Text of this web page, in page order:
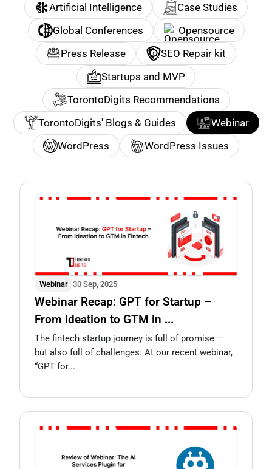
Artificial Intelligence
Case Studies
Global Conferences
Opensource
Press Release
SEO Repair kit
Startups and MVP
TorontoDigits Recommendations
TorontoDigits' Blogs & Guides
Webinar
WordPress
WordPress Issues
Webinar 30 Sep, 2025
Webinar Recap: GPT for Startup –
From Ideation to GTM in ...
The fintech startup journey is full of promise —
but also full of challenges. At our recent webinar,
“GPT for...